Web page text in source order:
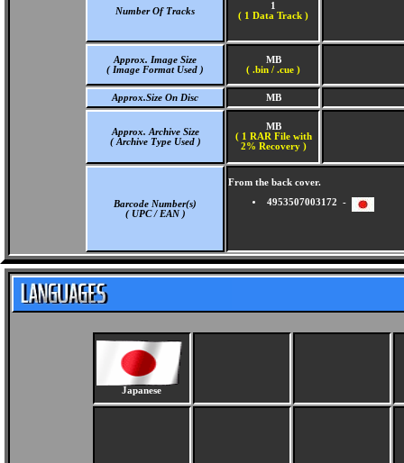
Number Of Tracks
1
( 1 Data Track )
Approx. Image Size
( Image Format Used )
MB
( .bin / .cue )
Approx.Size On Disc MB
Approx. Archive Size
( Archive Type Used )
MB
( 1 RAR File with
2% Recovery )
Barcode Number(s)
( UPC / EAN )
From the back cover.
4953507003172 -
Japanese